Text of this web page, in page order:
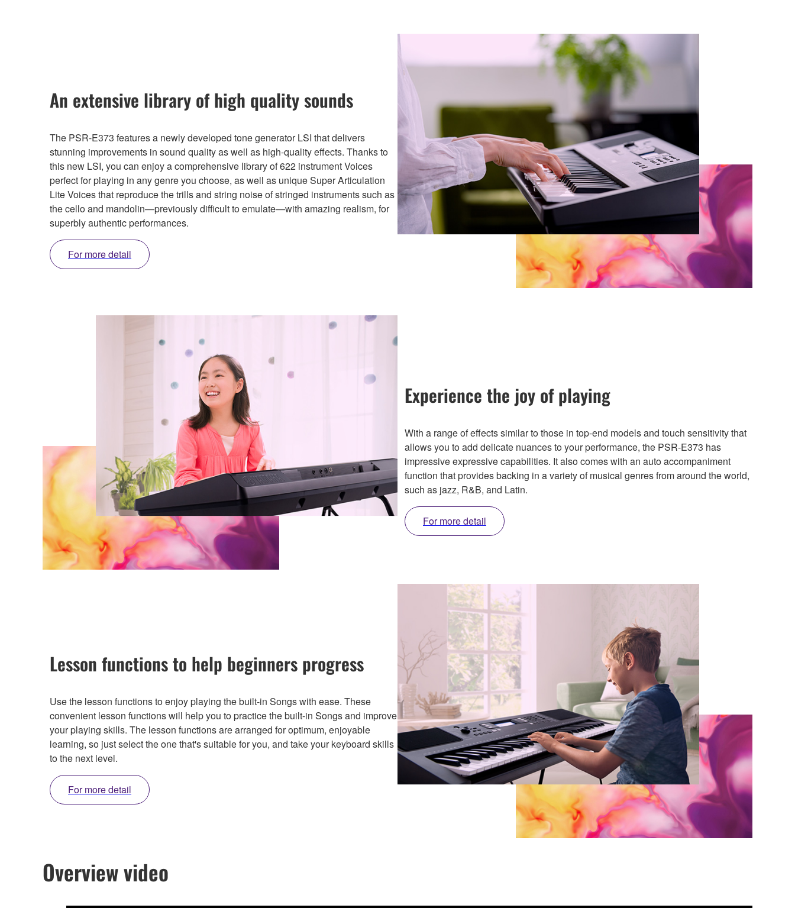
An extensive library of high quality sounds
The PSR-E373 features a newly developed tone generator LSI that delivers
stunning improvements in sound quality as well as high-quality effects. Thanks to
this new LSI, you can enjoy a comprehensive library of 622 instrument Voices
perfect for playing in any genre you choose, as well as unique Super Articulation
Lite Voices that reproduce the trills and string noise of stringed instruments such as
the cello and mandolin—previously difficult to emulate—with amazing realism, for
superbly authentic performances.
For more detail
Experience the joy of playing
With a range of effects similar to those in top-end models and touch sensitivity that
allows you to add delicate nuances to your performance, the PSR-E373 has
impressive expressive capabilities. It also comes with an auto accompaniment
function that provides backing in a variety of musical genres from around the world,
such as jazz, R&B, and Latin.
For more detail
Lesson functions to help beginners progress
Use the lesson functions to enjoy playing the built-in Songs with ease. These
convenient lesson functions will help you to practice the built-in Songs and improve
your playing skills. The lesson functions are arranged for optimum, enjoyable
learning, so just select the one that's suitable for you, and take your keyboard skills
to the next level.
For more detail
Overview video